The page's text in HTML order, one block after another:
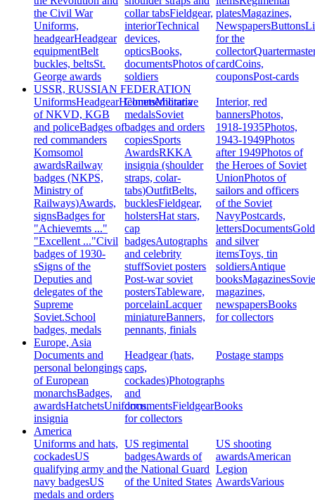
the Civil War
Uniforms,
headgearHeadgear
equipmentBelt
buckles, beltsSt.
George awards
collar tabsFieldgear,
interiorTechnical
devices,
opticsBooks,
documentsPhotos of
soldiers
platesMagazines,
NewspapersButtons
for the
collector
cardCoins,
couponsPost-cards
USSR, RUSSIAN FEDERATION
UniformsHeadgearHelmetsMilitaria
of NKVD, KGB
and policeBadges of
red commanders
Komsomol
awardsRailway
badges (NKPS,
Ministry of
Railways)Awards,
signsBadges for
"Achievemts ..."
"Excellent ..."Civil
badges of 1930-
sSigns of the
Deputies and
delegates of the
Supreme
Soviet.School
badges, medals
Commemorative
medalsSoviet
badges and orders
copiesSports
AwardsRKKA
insignia (shoulder
straps, colar-
tabs)OutfitBelts,
bucklesFieldgear,
holstersHat stars,
cap
badgesAutographs
and celebrity
stuffSoviet posters
Post-war soviet
postersTableware,
porcelainLacquer
miniatureBanners,
pennants, finials
Interior, red
bannersPhotos,
1918-1935Photos,
1943-1949Photos
after 1949Photos of
the Heroes of Soviet
UnionPhotos of
sailors and officers
of the Soviet
NavyPostcards,
lettersDocumentsGold
and silver
itemsToys, tin
soldiersAntique
booksMagazines
magazines,
newspapersBooks
for collectors
Europe, Asia
Documents and
personal belongings
of European
monarchsBadges,
awardsHatchetsUniforms,
insignia
Headgear (hats,
caps,
cockades)Photographs
and
documentsFieldgearBooks
for collectors
Postage stamps
America
Uniforms and hats,
cockadesUS
qualifying army and
navy badgesUS
medals and orders
US regimental
badgesAwards of
the National Guard
of the United States
US shooting
awardsAmerican
Legion
AwardsVarious